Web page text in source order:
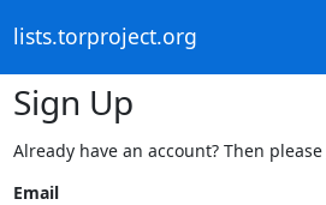
lists.torproject.org
Sign Up
Already have an account? Then please
Email